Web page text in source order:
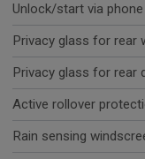
Unlock/start via
Privacy glass for rear
Privacy glass for rear
Active rollover
Rain sensing